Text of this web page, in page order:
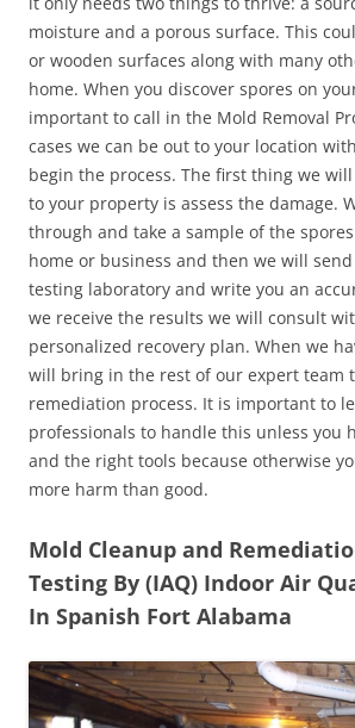
moisture and a porous surface. This
or wooden surfaces along with many
home. When you discover spores on
important to call in the Mold Removal
cases we can be out to your location
begin the process. The first thing we
to your property is assess the damage.
through and take a sample of the
home or business and then we will
testing laboratory and write you an
we receive the results we will consult
personalized recovery plan. When we
will bring in the rest of our expert team
remediation process. It is important to
professionals to handle this unless you
and the right tools because otherwise
more harm than good.
Mold Cleanup and
Testing By (IAQ) Indoor Air
In Spanish Fort Alabama